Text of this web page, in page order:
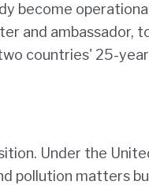
become
and ambassador,
countries' 25-
Under the
pollution matters